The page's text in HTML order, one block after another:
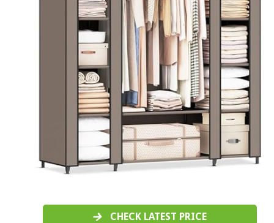
CHECK LATEST PRICE